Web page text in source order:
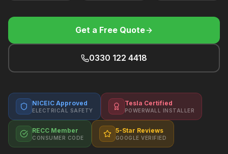
Get a Free Quote
0330 122 4418
NICEIC Approved
ELECTRICAL SAFETY
Tesla Certified
POWERWALL INSTALLER
RECC Member
CONSUMER CODE
5-Star Reviews
GOOGLE VERIFIED